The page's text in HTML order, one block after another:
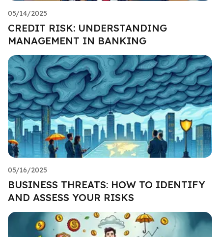
05/14/2025
CREDIT RISK: UNDERSTANDING
MANAGEMENT IN BANKING
05/16/2025
BUSINESS THREATS: HOW TO IDENTIFY
AND ASSESS YOUR RISKS